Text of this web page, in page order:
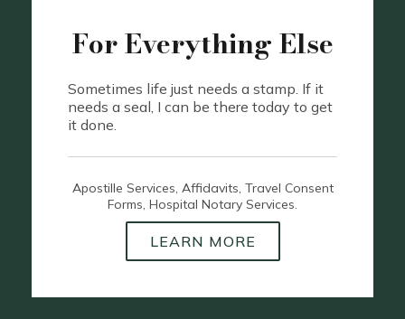
For Everything Else
Sometimes life just needs a stamp. If it
needs a seal, I can be there today to get
it done.
Apostille Services, Affidavits, Travel Consent
Forms, Hospital Notary Services.
LEARN MORE